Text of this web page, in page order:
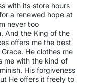
with its store hours
a renewed hope at
never too
And the King of the
offers me the best
He clothes me
me with the kind of
His forgiveness
He offers it freely to